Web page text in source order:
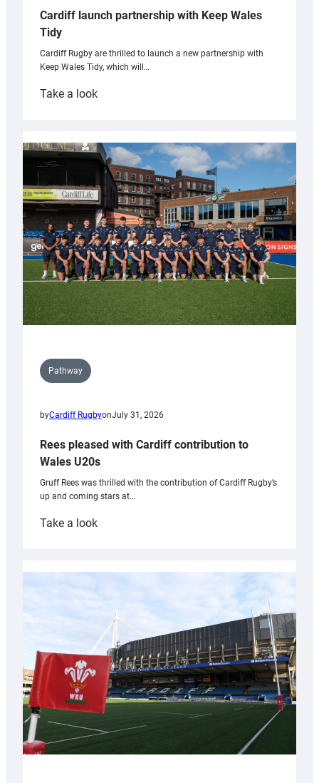
Cardiff launch partnership with Keep Wales
Tidy
Cardiff Rugby are thrilled to launch a new partnership with
Keep Wales Tidy, which will…
Take a look:
partnership
with
Keep
Wales
Tidy
Pathway
byCardiff RugbyonJuly 31, 2026
Rees pleased with Cardiff contribution to
Wales U20s
Gruff Rees was thrilled with the contribution of Cardiff Rugby’s
up and coming stars at…
Take a look:
with
Cardiff
contribution
Wales
U20s